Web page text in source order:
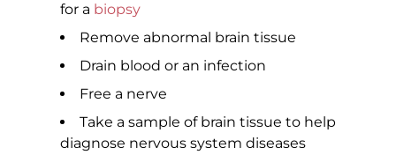
for a biopsy
Remove abnormal brain tissue
Drain blood or an infection
Free a nerve
Take a sample of brain tissue to help
diagnose nervous system diseases